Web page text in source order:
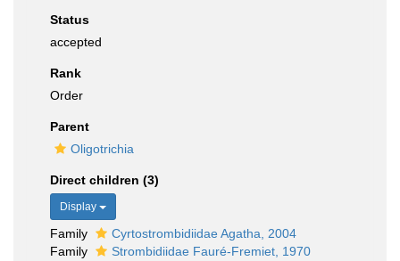
Status
accepted
Rank
Order
Parent
Oligotrichia
Direct children (3)
Display
Family
Cyrtostrombidiidae Agatha, 2004
Family
Strombidiidae Fauré-Fremiet, 1970